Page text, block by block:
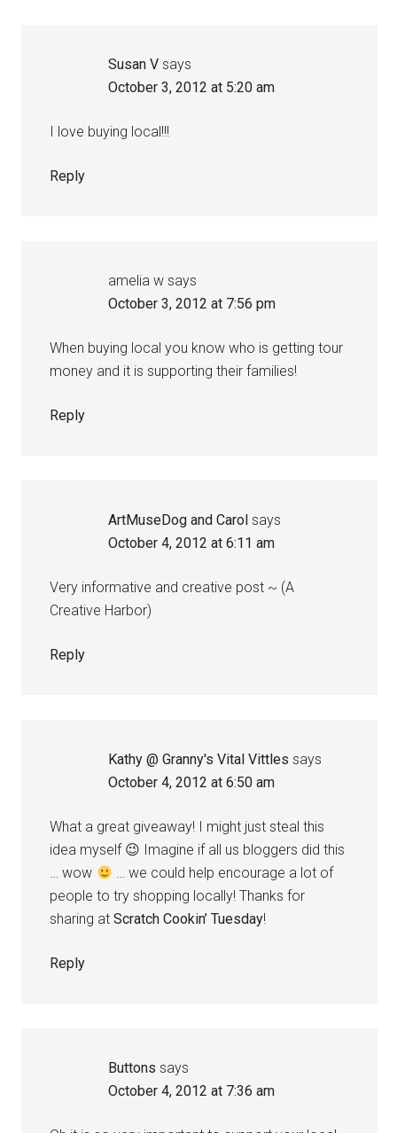
Susan V says
October 3, 2012 at 5:20 am
I love buying local!!!
Reply
amelia w says
October 3, 2012 at 7:56 pm
When buying local you know who is getting tour
money and it is supporting their families!
Reply
ArtMuseDog and Carol says
October 4, 2012 at 6:11 am
Very informative and creative post ~ (A
Creative Harbor)
Reply
Kathy @ Granny's Vital Vittles says
October 4, 2012 at 6:50 am
What a great giveaway! I might just steal this
idea myself 😉 Imagine if all us bloggers did this
… wow
… we could help encourage a lot of
people to try shopping locally! Thanks for
sharing atScratch Cookin’ Tuesday!
Reply
Buttons says
October 4, 2012 at 7:36 am